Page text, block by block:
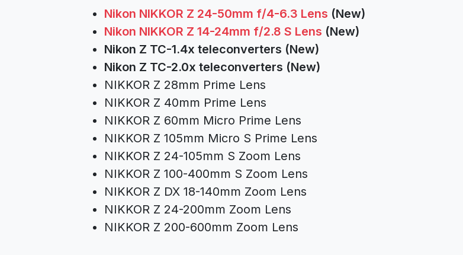
Nikon NIKKOR Z 24-50mm f/4-6.3 Lens (New)
Nikon NIKKOR Z 14-24mm f/2.8 S Lens (New)
Nikon Z TC-1.4x teleconverters (New)
Nikon Z TC-2.0x teleconverters (New)
NIKKOR Z 28mm Prime Lens
NIKKOR Z 40mm Prime Lens
NIKKOR Z 60mm Micro Prime Lens
NIKKOR Z 105mm Micro S Prime Lens
NIKKOR Z 24-105mm S Zoom Lens
NIKKOR Z 100-400mm S Zoom Lens
NIKKOR Z DX 18-140mm Zoom Lens
NIKKOR Z 24-200mm Zoom Lens
NIKKOR Z 200-600mm Zoom Lens